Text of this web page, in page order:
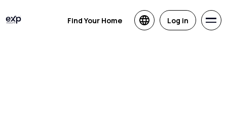
Find Your Home Log in